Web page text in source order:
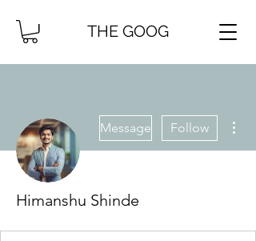
THE GOOG
Message Follow
Himanshu Shinde